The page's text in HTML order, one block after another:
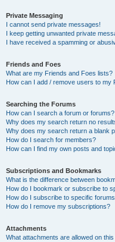
Private Messaging
I cannot send private messages!
I keep getting unwanted private
I have received a spamming or
Friends and Foes
What are my Friends and Foes lists?
How can I add / remove users to my
Searching the Forums
How can I search a forum or forums?
Why does my search return no
Why does my search return a blank
How do I search for members?
How can I find my own posts and
Subscriptions and Bookmarks
What is the difference between
How do I bookmark or subscribe to
How do I subscribe to specific
How do I remove my subscriptions?
Attachments
What attachments are allowed on